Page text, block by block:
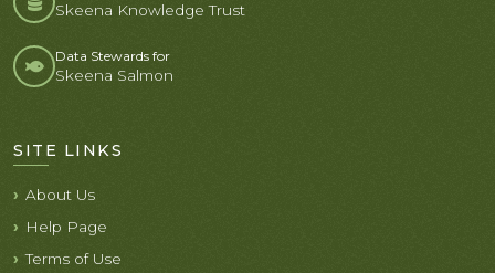
Skeena Knowledge Trust
Data Stewards for
Skeena Salmon
SITE LINKS
About Us
Help Page
Terms of Use